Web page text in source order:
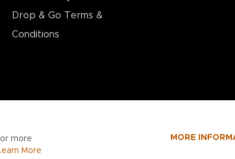
more
More
MORE
Drop & Go Terms &
Conditions​